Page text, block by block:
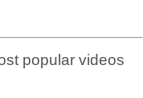
popular videos